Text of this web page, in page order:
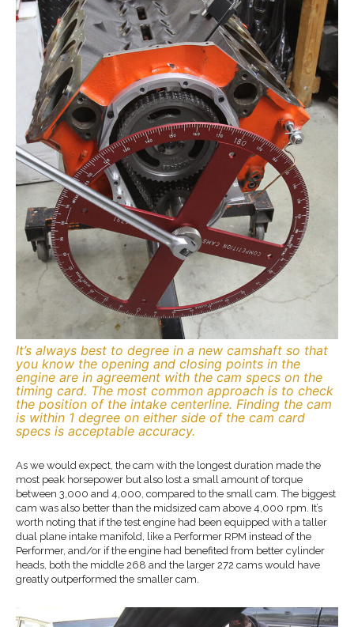
It’s always best to degree in a new camshaft so that
you know the opening and closing points in the
engine are in agreement with the cam specs on the
timing card. The most common approach is to check
the position of the intake centerline. Finding the cam
is within 1 degree on either side of the cam card
specs is acceptable accuracy.
As we would expect, the cam with the longest duration made the
most peak horsepower but also lost a small amount of torque
between 3,000 and 4,000, compared to the small cam. The biggest
cam was also better than the midsized cam above 4,000 rpm. It’s
worth noting that if the test engine had been equipped with a taller
dual plane intake manifold, like a Performer RPM instead of the
Performer, and/or if the engine had benefited from better cylinder
heads, both the middle 268 and the larger 272 cams would have
greatly outperformed the smaller cam.